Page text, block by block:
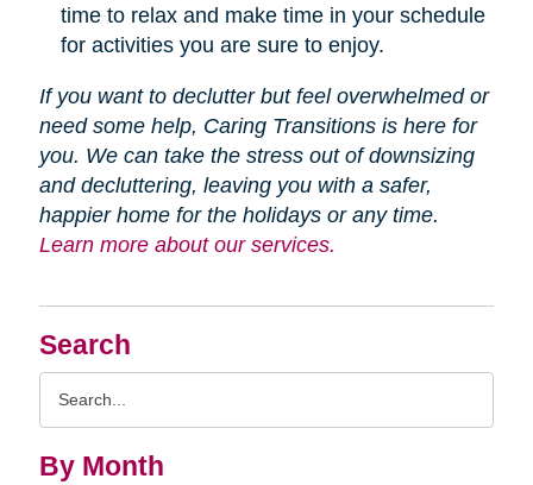
Search
By Month
time to relax and make time in your schedule
for activities you are sure to enjoy.
If you want to declutter but feel overwhelmed or
need some help, Caring Transitions is here for
you. We can take the stress out of downsizing
and decluttering, leaving you with a safer,
happier home for the holidays or any time.
Learn more about our services.